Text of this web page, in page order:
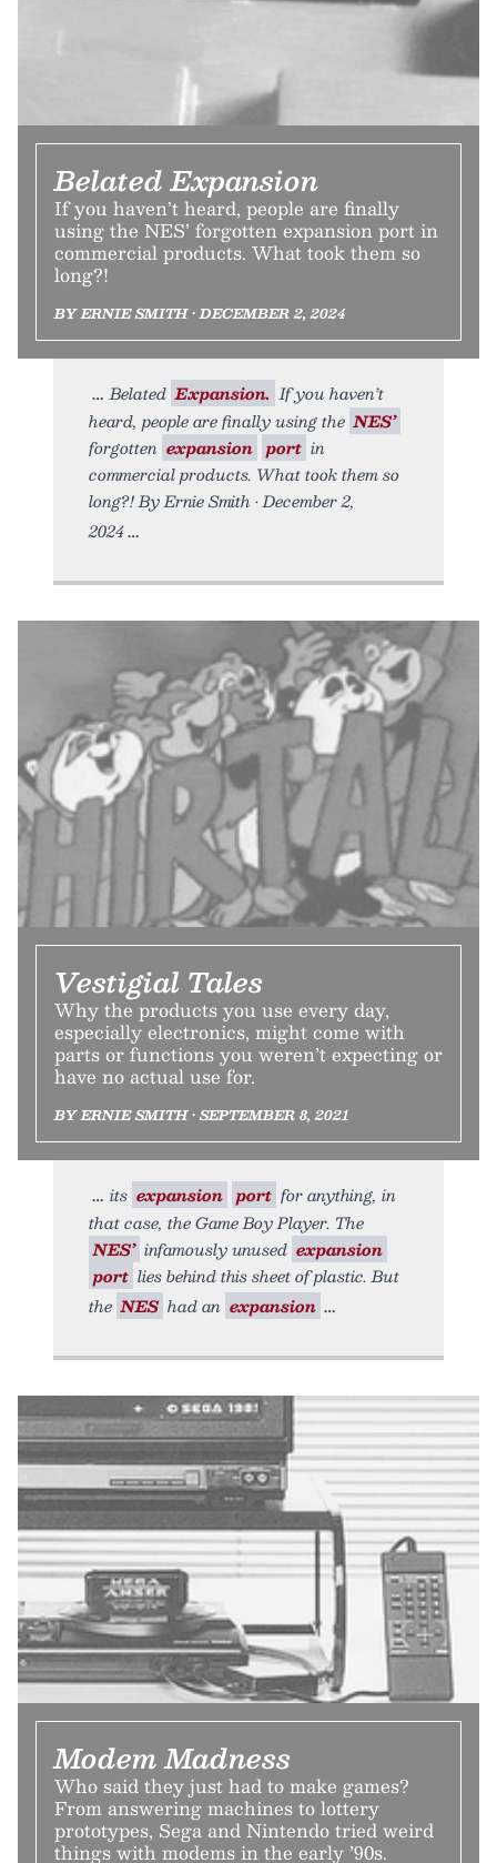
Belated Expansion
If you haven’t heard, people are finally
using the NES’ forgotten expansion port in
commercial products. What took them so
long?!
BY ERNIE SMITH • DECEMBER 2, 2024
Belated Expansion. If you haven’t
heard, people are finally using the NES’
forgotten expansion port in
commercial products. What took them so
long?! By Ernie Smith • December 2,
2024
Vestigial Tales
Why the products you use every day,
especially electronics, might come with
parts or functions you weren’t expecting or
have no actual use for.
BY ERNIE SMITH • SEPTEMBER 8, 2021
its expansion port for anything, in
that case, the Game Boy Player. The
NES’ infamously unused expansion
port lies behind this sheet of plastic. But
the NES had an expansion
Modem Madness
Who said they just had to make games?
From answering machines to lottery
prototypes, Sega and Nintendo tried weird
things with modems in the early ’90s.